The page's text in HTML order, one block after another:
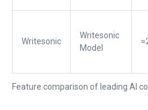
Feature comparison of leading AI
Writesonic
Writesonic
Model